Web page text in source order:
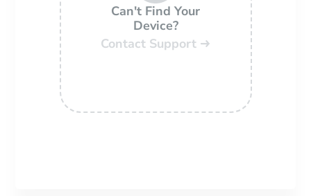
Can't Find Your
Device?
Contact Support